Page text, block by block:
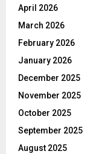
April 2026
March 2026
February 2026
January 2026
December 2025
November 2025
October 2025
September 2025
August 2025